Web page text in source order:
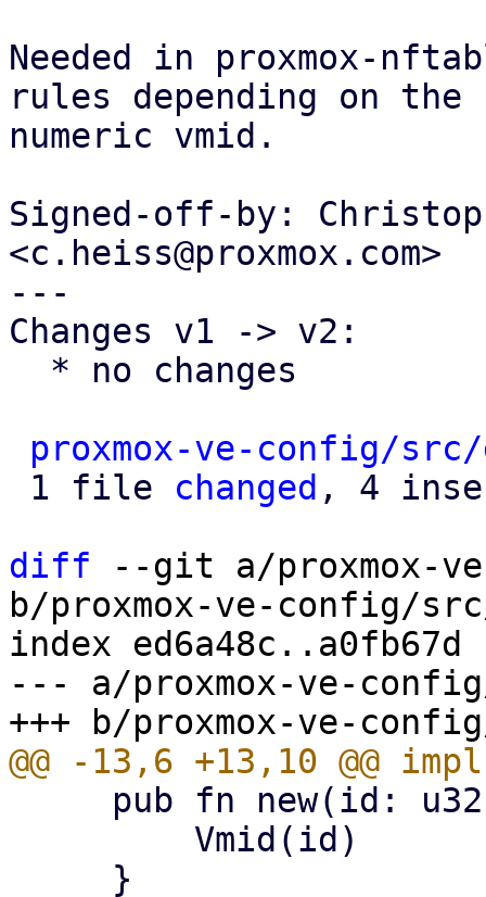
Needed in proxmox-
rules depending on the
numeric vmid.
Signed-off-by:
<c.heiss@proxmox.com>
---
Changes v1 -> v2:
proxmox-ve-config/
1 file changed , 4
diff --git a/proxmox-
b/proxmox-ve-config/
index ed6a48c..a0fb67d
--- a/proxmox-ve-